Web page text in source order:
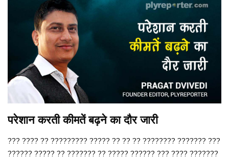
परेशान करती कीमतें बढ़ने का दौर जारी
??? ???? ?? ????????? ????? ?? ?? ?? ???????? ??????? ???
?????? ????? ?? ??????? ?? ????? ?????? ??? ???? ???????